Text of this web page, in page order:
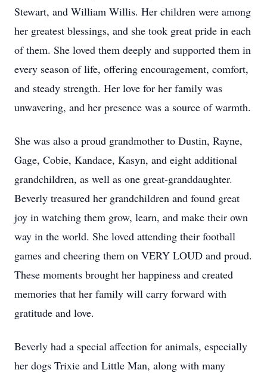
Stewart, and William Willis. Her children were among
her greatest blessings, and she took great pride in each
of them. She loved them deeply and supported them in
every season of life, offering encouragement, comfort,
and steady strength. Her love for her family was
unwavering, and her presence was a source of warmth.
She was also a proud grandmother to Dustin, Rayne,
Gage, Cobie, Kandace, Kasyn, and eight additional
grandchildren, as well as one great-granddaughter.
Beverly treasured her grandchildren and found great
joy in watching them grow, learn, and make their own
way in the world. She loved attending their football
games and cheering them on VERY LOUD and proud.
These moments brought her happiness and created
memories that her family will carry forward with
gratitude and love.
Beverly had a special affection for animals, especially
her dogs Trixie and Little Man, along with many